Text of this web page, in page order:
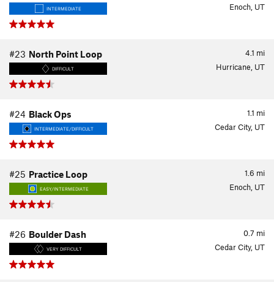
INTERMEDIATE Enoch, UT
4.1 mi
#23 North Point Loop
DIFFICULT Hurricane, UT
1.1 mi
#24 Black Ops
INTERMEDIATE/DIFFICULT Cedar City, UT
1.6 mi
#25 Practice Loop
EASY/INTERMEDIATE Enoch, UT
0.7 mi
#26 Boulder Dash
VERY DIFFICULT Cedar City, UT